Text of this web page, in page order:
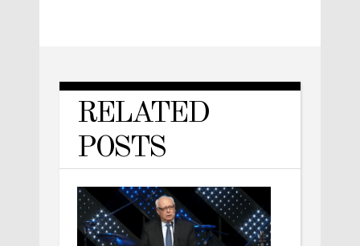
RELATED
POSTS